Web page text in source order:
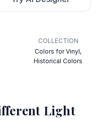
COLLECTION
Colors for Vinyl,
Historical Colors
Light